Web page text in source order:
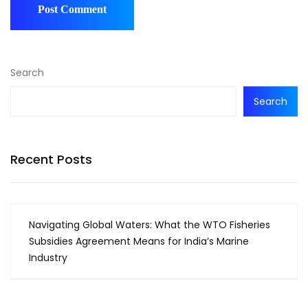
Search
Search
Recent Posts
Navigating Global Waters: What the WTO Fisheries
Subsidies Agreement Means for India’s Marine
Industry